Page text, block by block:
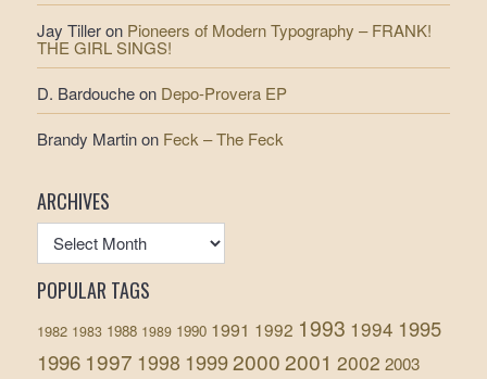
Jay Tilleron Pioneers of Modern Typography – FRANK!
THE GIRL SINGS!
D. Bardoucheon Depo-Provera EP
Brandy Martinon Feck – The Feck
ARCHIVES
POPULAR TAGS
1982 1983 1988 1989 1990 1991 1992 1993 1994 1995
1996 1997 1998 1999 2000 2001 2002 2003